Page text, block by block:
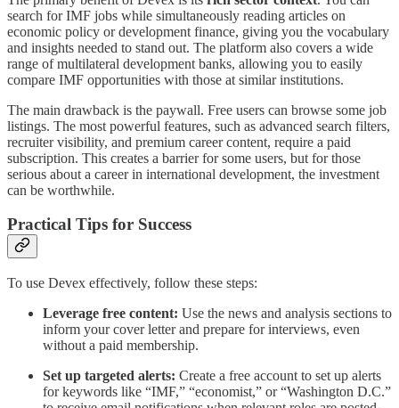
search for IMF jobs while simultaneously reading articles on
economic policy or development finance, giving you the vocabulary
and insights needed to stand out. The platform also covers a wide
range of multilateral development banks, allowing you to easily
compare IMF opportunities with those at similar institutions.
The main drawback is the paywall. Free users can browse some job
listings. The most powerful features, such as advanced search filters,
recruiter visibility, and premium career content, require a paid
subscription. This creates a barrier for some users, but for those
serious about a career in international development, the investment
can be worthwhile.
Practical Tips for Success
To use Devex effectively, follow these steps:
Leverage free content: Use the news and analysis sections to
inform your cover letter and prepare for interviews, even
without a paid membership.
Set up targeted alerts: Create a free account to set up alerts
for keywords like “IMF,” “economist,” or “Washington D.C.”